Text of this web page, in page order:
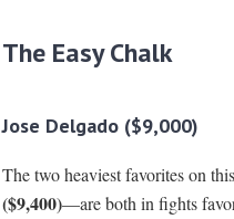
The Easy Chalk
Jose Delgado ($9,000)
The two heaviest favorites on
($9,400)—are both in fights